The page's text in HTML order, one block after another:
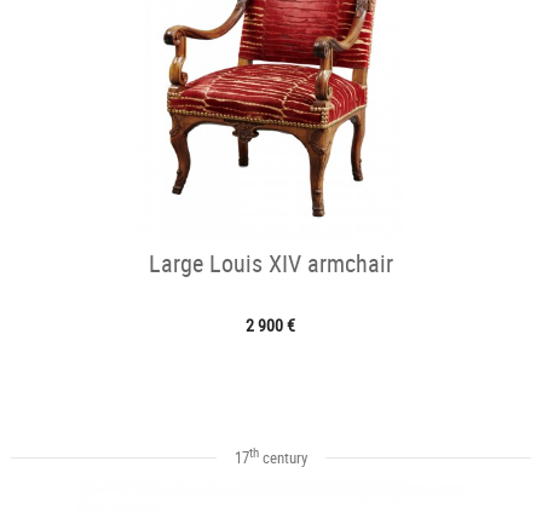
Large Louis XIV armchair
2 900 €
17thcentury